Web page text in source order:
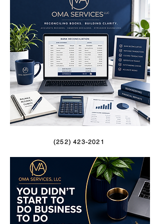
(252) 423-2021